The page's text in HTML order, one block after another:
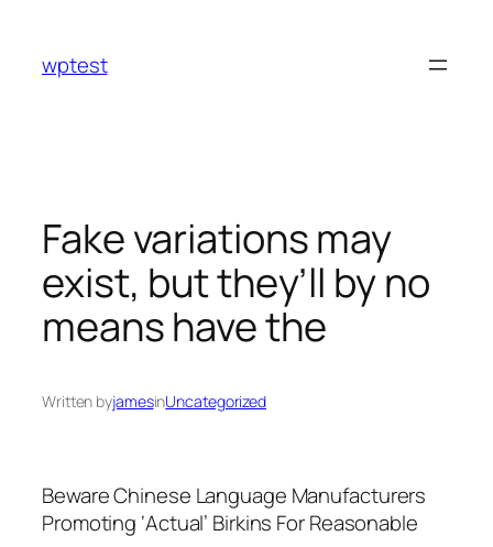
content
wptest
Fake variations may
exist, but they’ll by no
means have the
Written byjamesinUncategorized
Beware Chinese Language Manufacturers
Promoting ‘Actual’ Birkins For Reasonable